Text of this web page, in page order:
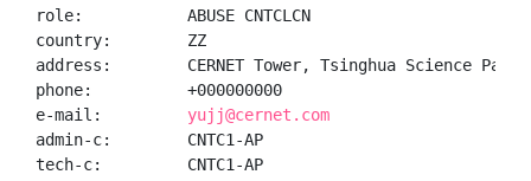
role:           ABUSE CNTCLCN
country:        ZZ
address:        CERNET Tower, Tsinghua Science
phone:          +000000000
e-mail: yujj@cernet.com
admin-c:        CNTC1-AP
tech-c:         CNTC1-AP